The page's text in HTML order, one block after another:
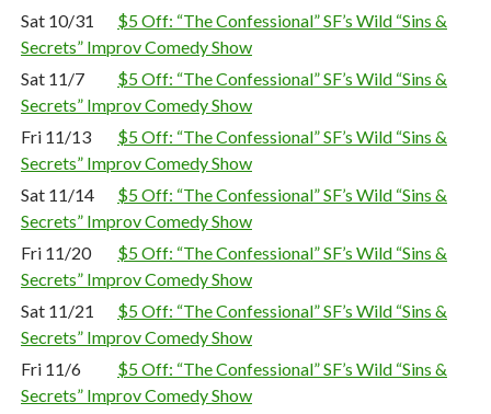
Sat 10/31
$5 Off: “The Confessional” SF’s Wild “Sins &
Secrets” Improv Comedy Show
Sat 11/7
$5 Off: “The Confessional” SF’s Wild “Sins &
Secrets” Improv Comedy Show
Fri 11/13
$5 Off: “The Confessional” SF’s Wild “Sins &
Secrets” Improv Comedy Show
Sat 11/14
$5 Off: “The Confessional” SF’s Wild “Sins &
Secrets” Improv Comedy Show
Fri 11/20
$5 Off: “The Confessional” SF’s Wild “Sins &
Secrets” Improv Comedy Show
Sat 11/21
$5 Off: “The Confessional” SF’s Wild “Sins &
Secrets” Improv Comedy Show
Fri 11/6
$5 Off: “The Confessional” SF’s Wild “Sins &
Secrets” Improv Comedy Show